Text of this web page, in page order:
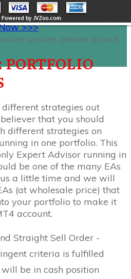
>>>
are unsure, please do not
strategies out
that you should
different strategies on
in one portfolio. This
Expert Advisor running in
be one of the many EAs
a little time and we will
(at wholesale price) that
your portfolio to make it
account.
Straight Sell Order -
criteria is fulfilled
be in cash position